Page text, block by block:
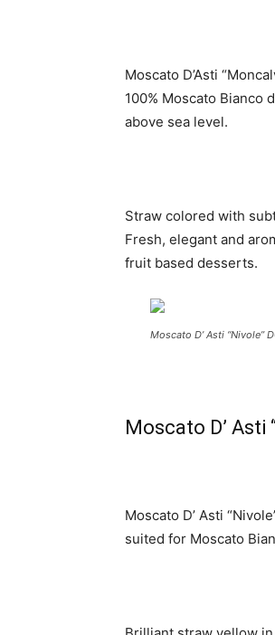
Moscato D’Asti
100% Moscato Bianco
above sea level.
Straw colored with
Fresh, elegant and
fruit based desserts.
Moscato D’ Asti “Nivole”
Moscato D’ Asti
Moscato D’ Asti
suited for Moscato